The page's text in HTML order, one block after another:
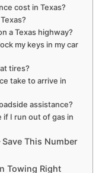
cost in Texas?
a Texas highway?
my keys in my car
tires?
take to arrive in
assistance?
if I run out of gas in
Save This Number
Towing Right